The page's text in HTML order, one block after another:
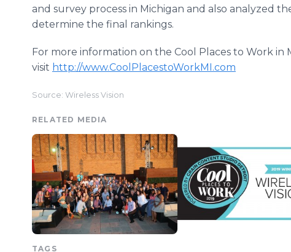
and survey process in Michigan and also analyzed
determine the final rankings.
For more information on the Cool Places to Work in
visit http://www.CoolPlacestoWorkMI.com
Source: Wireless Vision
RELATED MEDIA
TAGS